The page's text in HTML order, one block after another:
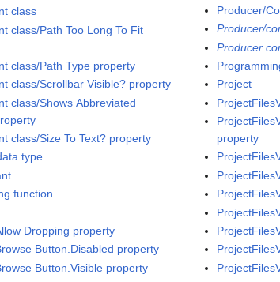
class
class/Path Too Long To Fit
class/Path Type property
class/Scrollbar Visible? property
class/Shows Abbreviated
class/Size To Text? property
type
function
Dropping property
Button.Disabled property
Button.Visible property
Producer/
Producer/
Producer
Project
property